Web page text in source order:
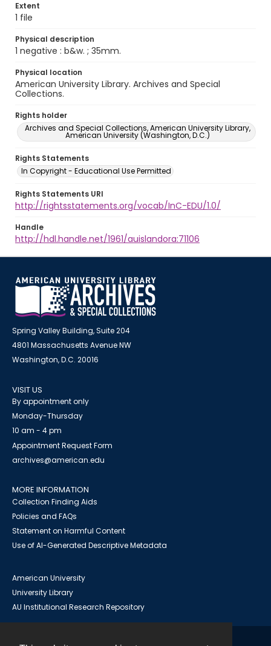
Extent
1 file
Physical description
1 negative : b&w. ; 35mm.
Physical location
American University Library. Archives and Special
Collections.
Rights holder
Archives and Special Collections, American University Library,
American University (Washington, D.C.)
Rights Statements
In Copyright - Educational Use Permitted
Rights Statements URI
http://rightsstatements.org/vocab/InC-EDU/1.0/
Handle
http://hdl.handle.net/1961/auislandora:71106
Spring Valley Building, Suite 204
4801 Massachusetts Avenue NW
Washington, D.C. 20016
VISIT US
By appointment only
Monday-Thursday
10 am - 4 pm
Appointment Request Form
archives@american.edu
MORE INFORMATION
Collection Finding Aids
Policies and FAQs
Statement on Harmful Content
Use of AI-Generated Descriptive Metadata
American University
University Library
AU Institutional Research Repository